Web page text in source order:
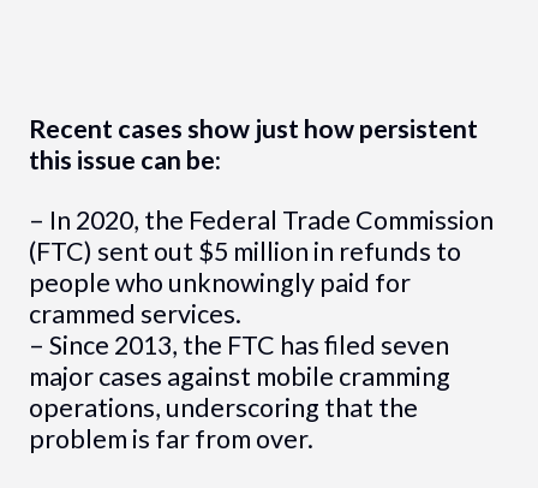
Recent cases show just how persistent
this issue can be:
– In 2020, the Federal Trade Commission
(FTC) sent out $5 million in refunds to
people who unknowingly paid for
crammed services.
– Since 2013, the FTC has filed seven
major cases against mobile cramming
operations, underscoring that the
problem is far from over.